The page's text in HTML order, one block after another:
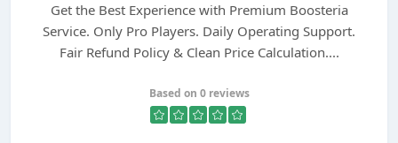
Get the Best Experience with Premium Boosteria
Service. Only Pro Players. Daily Operating Support.
Fair Refund Policy & Clean Price Calculation....
Based on 0 reviews